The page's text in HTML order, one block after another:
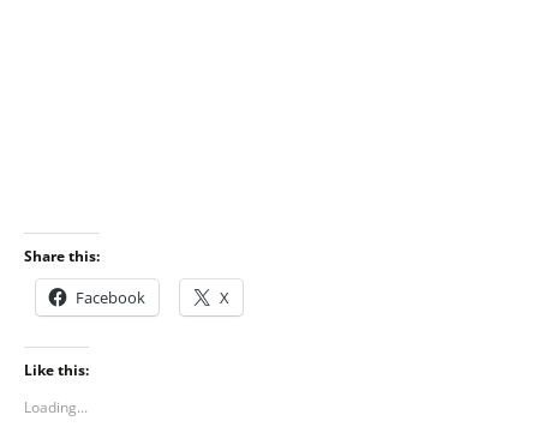
Share this:
Facebook X
Like this:
Loading...